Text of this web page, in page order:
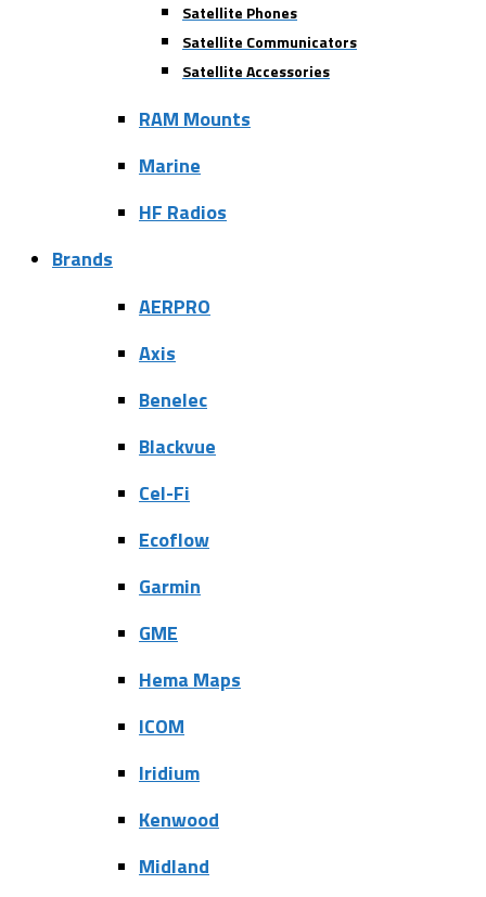
Satellite Phones
Satellite Communicators
Satellite Accessories
RAM Mounts
Marine
HF Radios
Brands
AERPRO
Axis
Benelec
Blackvue
Cel-Fi
Ecoflow
Garmin
GME
Hema Maps
ICOM
Iridium
Kenwood
Midland